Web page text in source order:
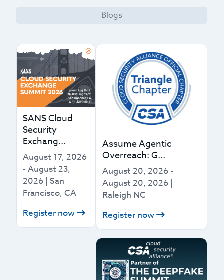
Blogs
SANS Cloud
Security
Exchang...
August 17, 2026
- August 23,
2026 San
Francisco, CA
Register now
Assume Agentic
Overreach: G...
August 20, 2026 -
August 20, 2026 |
Raleigh NC
Register now